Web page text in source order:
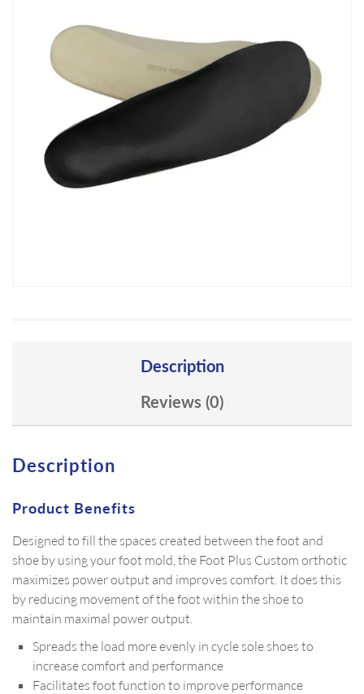
Description
Reviews (0)
Description
Product Benefits
Designed to fill the spaces created between the foot and
shoe by using your foot mold, the Foot Plus Custom orthotic
maximizes power output and improves comfort. It does this
by reducing movement of the foot within the shoe to
maintain maximal power output.
Spreads the load more evenly in cycle sole shoes to
increase comfort and performance
Facilitates foot function to improve performance